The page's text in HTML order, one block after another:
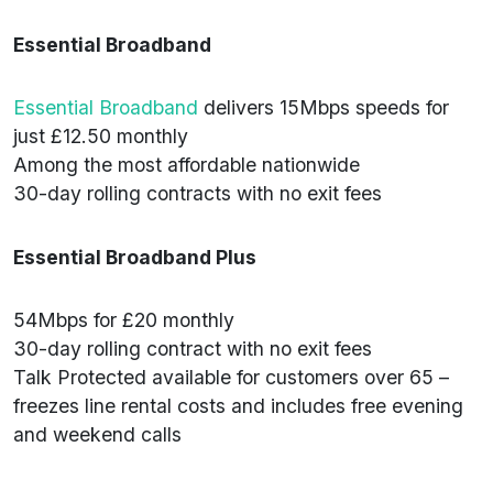
Essential Broadband
Essential Broadband delivers 15Mbps speeds for
just £12.50 monthly
Among the most affordable nationwide
30-day rolling contracts with no exit fees
Essential Broadband Plus
54Mbps for £20 monthly
30-day rolling contract with no exit fees
Talk Protected available for customers over 65 –
freezes line rental costs and includes free evening
and weekend calls